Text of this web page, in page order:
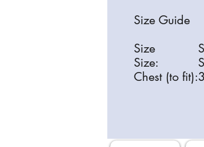
Size Guide
Size
S
Size:
S
Chest (to fit):